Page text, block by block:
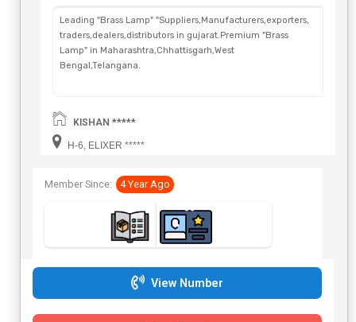
Leading "Brass Lamp" "Suppliers,Manufacturers,exporters,
traders,dealers,distributors in gujarat.Premium "Brass
Lamp" in Maharashtra,Chhattisgarh,West
Bengal,Telangana.
KISHAN *****
H-6, ELIXER *****
Member Since: 4 Year Ago
View Number